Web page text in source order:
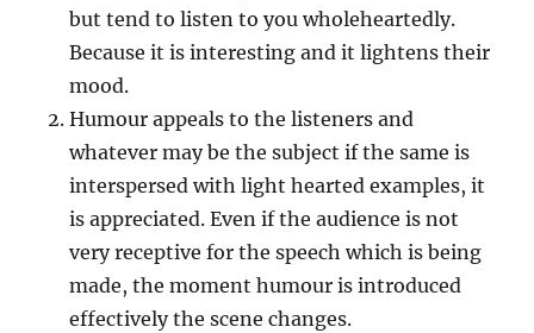
but tend to listen to you wholeheartedly.
Because it is interesting and it lightens their
mood.
Humour appeals to the listeners and
whatever may be the subject if the same is
interspersed with light hearted examples, it
is appreciated. Even if the audience is not
very receptive for the speech which is being
made, the moment humour is introduced
effectively the scene changes.